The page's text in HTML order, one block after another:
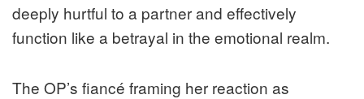
deeply hurtful to a partner and effectively
function like a betrayal in the emotional realm.
The OP’s fiancé framing her reaction as